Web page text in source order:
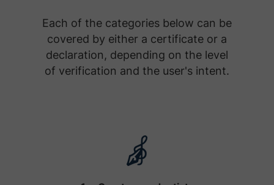
Each of the categories below can be
covered by either a certificate or a
declaration, depending on the level
of verification and the user's intent.